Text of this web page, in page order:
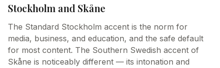
Stockholm and Skåne
The Standard Stockholm accent is the norm for
media, business, and education, and the safe default
for most content. The Southern Swedish accent of
Skåne is noticeably different — its intonation and